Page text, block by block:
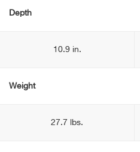
Depth
10.9 in.
Weight
27.7 lbs.